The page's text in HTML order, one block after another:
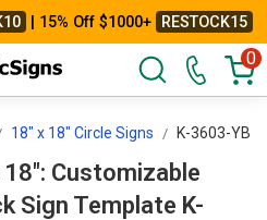
| 15% Off $1000+ RESTOCK15
0
18" x 18" Circle Signs K-3603-YB
Customizable
Template K-